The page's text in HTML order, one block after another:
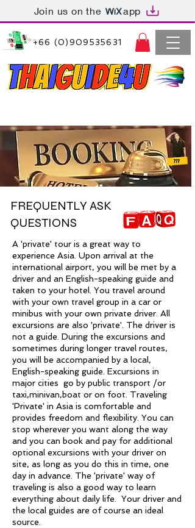
Join us on the app
+66 (0)909535631
FREQUENTLY ASK
QUESTIONS
A 'private' tour is a great way to
experience Asia. Upon arrival at the
international airport, you will be met by a
driver and an English-speaking guide and
taken to your hotel. You travel around
with your own travel group in a car or
minibus with your own private driver. All
excursions are also 'private'. The driver is
not a guide. During the excursions and
sometimes during longer travel routes,
you will be accompanied by a local,
English-speaking guide. Excursions in
major cities go by public transport /or
taxi,minivan,boat or on foot. Traveling
'Private' in Asia is comfortable and
provides freedom and flexibility. You can
stop wherever you want along the way
and you can book and pay for additional
optional excursions with your driver on
site, as long as you do this in time, one
day in advance. The 'private' way of
traveling is also a good way to learn
everything about daily life. Your driver and
the local guides are of course an ideal
source.